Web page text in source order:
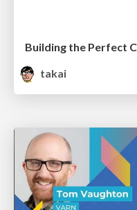
Building the Perfect
takai